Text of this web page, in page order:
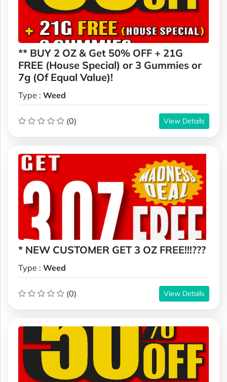
** BUY 2 OZ & Get 50% OFF + 21G
FREE (House Special) or 3 Gummies or
7g (Of Equal Value)!
Type : Weed
(0) View Details
* NEW CUSTOMER GET 3 OZ FREE!!!???
Type : Weed
(0) View Details